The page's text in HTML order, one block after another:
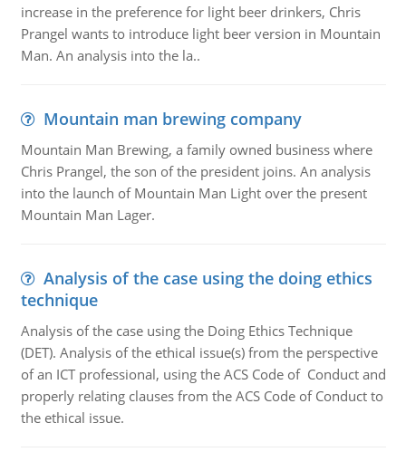
increase in the preference for light beer drinkers, Chris
Prangel wants to introduce light beer version in Mountain
Man. An analysis into the la..
Mountain man brewing company
Mountain Man Brewing, a family owned business where
Chris Prangel, the son of the president joins. An analysis
into the launch of Mountain Man Light over the present
Mountain Man Lager.
Analysis of the case using the doing ethics
technique
Analysis of the case using the Doing Ethics Technique
(DET). Analysis of the ethical issue(s) from the perspective
of an ICT professional, using the ACS Code of Conduct and
properly relating clauses from the ACS Code of Conduct to
the ethical issue.